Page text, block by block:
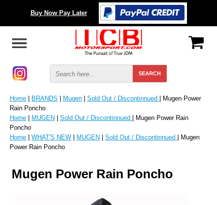
Buy Now Pay Later
Home | BRANDS | Mugen | Sold Out / Discontinnued | Mugen Power
Rain Poncho
Home | MUGEN | Sold Out / Discontinnued | Mugen Power Rain
Poncho
Home | WHAT'S NEW | MUGEN | Sold Out / Discontinnued | Mugen
Power Rain Poncho
Mugen Power Rain Poncho